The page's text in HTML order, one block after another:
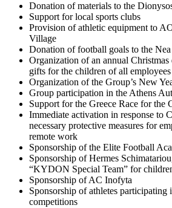
Donation of materials to the
Support for local sports clubs
Provision of athletic equipment to
Village
Donation of football goals to the
Organization of an annual Christmas
gifts for the children of all employees
Organization of the Group’s New
Group participation in the Athens
Support for the Greece Race for the
Immediate activation in response to
necessary protective measures for
remote work
Sponsorship of the Elite Football
Sponsorship of Hermes
“KYDON Special Team” for
Sponsorship of AC Inofyta
Sponsorship of athletes participating
competitions